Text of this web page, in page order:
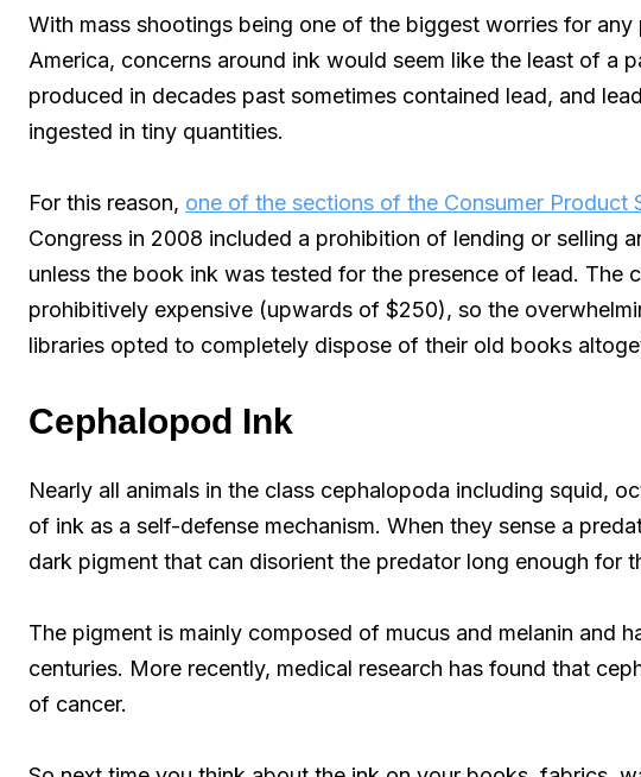
With mass shootings being one of the biggest worries for
America, concerns around ink would seem like the least of a
produced in decades past sometimes contained lead, and
ingested in tiny quantities.
For this reason, one of the sections of the Consumer Product
Congress in 2008 included a prohibition of lending or selling
unless the book ink was tested for the presence of lead. The
prohibitively expensive (upwards of $250), so the
libraries opted to completely dispose of their old books
Cephalopod Ink
Nearly all animals in the class cephalopoda including squid,
of ink as a self-defense mechanism. When they sense a
dark pigment that can disorient the predator long enough for
The pigment is mainly composed of mucus and melanin and
centuries. More recently, medical research has found that
of cancer.